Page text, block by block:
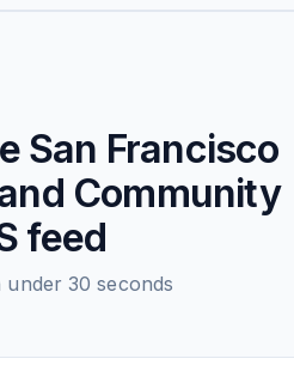
San Francisco
Community
feed
under 30 seconds